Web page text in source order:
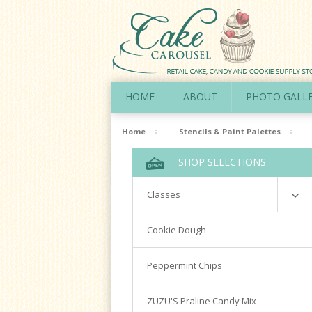
HOME ABOUT PHOTO
Home Stencils & Paint Palettes
SHOP SELECTIONS
Classes
Richardson
Cookie Dough
Peppermint Chips
ZUZU'S Praline Candy Mix